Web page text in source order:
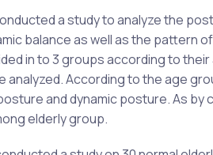
a study to analyze the
balance as well as the pattern
in to 3 groups according to
According to the age
and dynamic posture. As
elderly group.